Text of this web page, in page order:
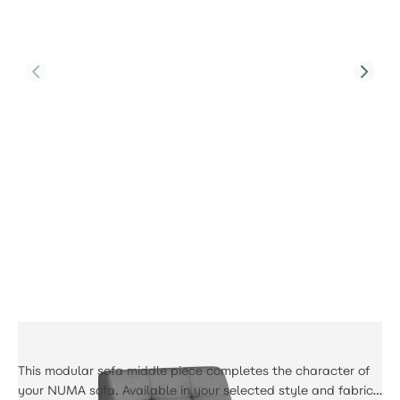
This modular sofa middle piece completes the character of
your NUMA sofa. Available in your selected style and fabric,